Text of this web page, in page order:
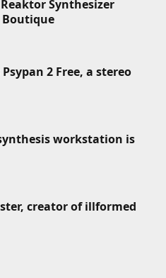
Synthesizer
Boutique
2 Free, a stereo
workstation is
creator of illformed